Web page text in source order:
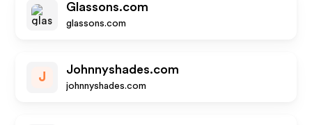
Glassons.com
glassons.com
J
Johnnyshades.com
johnnyshades.com